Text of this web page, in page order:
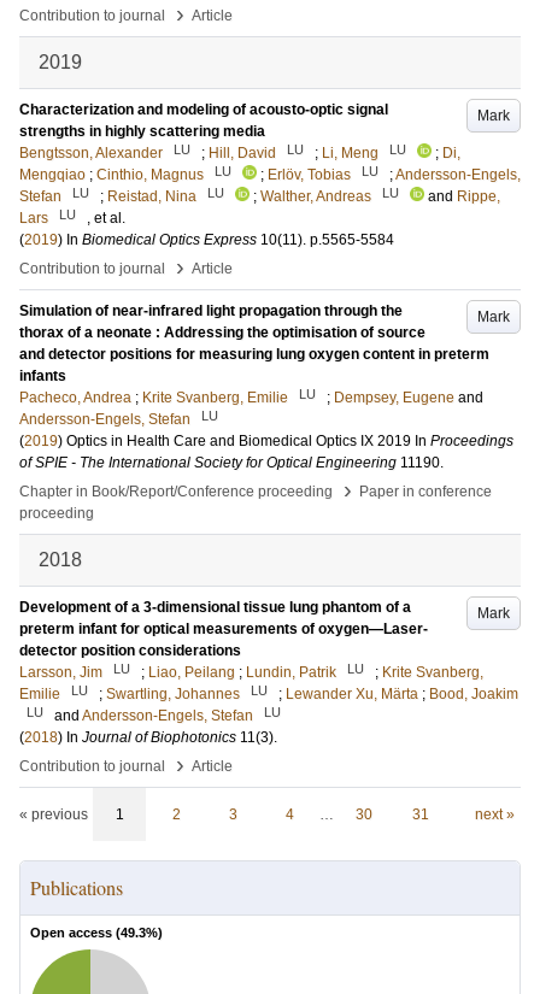
Contribution to journal › Article
2019
Mark
Characterization and modeling of acousto-optic signal
strengths in highly scattering media
Bengtsson, Alexander
LU ; Hill, David LU ; Li, Meng LU ; Di,
Mengqiao ; Cinthio, Magnus LU ; Erlöv, Tobias LU ;Andersson-Engels,
Stefan
LU ; Reistad, Nina LU ; Walther, Andreas LU and Rippe,
Lars
LU
, et al.
(2019) In Biomedical Optics Express 10(11). p.5565-5584
Contribution to journal
› Article
Mark
Simulation of near-infrared light propagation through the
thorax of a neonate : Addressing the optimisation of source
and detector positions for measuring lung oxygen content in preterm
infants
Pacheco, Andrea ; Krite Svanberg, Emilie LU ; Dempsey, Eugene and
Andersson-Engels, Stefan
LU
(2019) Optics in Health Care and Biomedical Optics IX 2019 In Proceedings
of SPIE - The International Society for Optical Engineering 11190.
Chapter in Book/Report/Conference proceeding
›
Paper in conference
proceeding
2018
Mark
Development of a 3-dimensional tissue lung phantom of a
preterm infant for optical measurements of oxygen—Laser-
detector position considerations
Larsson, Jim
LU ; Liao, Peilang ; Lundin, Patrik LU ; Krite Svanberg,
Emilie
LU ; Swartling, Johannes LU ; Lewander Xu, Märta ; Bood, Joakim
LU and Andersson-Engels, Stefan LU
(2018) In Journal of Biophotonics 11(3).
Contribution to journal
› Article
« previous 1 2 3 4 … 30 31 next »
Publications
Open access (49.3%)